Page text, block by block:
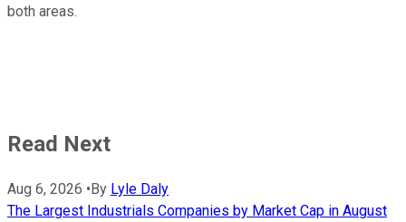
both areas.
Read Next
Aug 6, 2026 •By Lyle Daly
The Largest Industrials Companies by Market Cap in August